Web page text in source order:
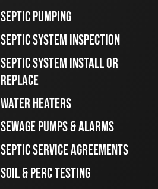
SEPTIC PUMPING
SEPTIC SYSTEM INSPECTION
SEPTIC SYSTEM INSTALL OR
REPLACE
WATER HEATERS
SEWAGE PUMPS & ALARMS
SEPTIC SERVICE AGREEMENTS
SOIL & PERC TESTING